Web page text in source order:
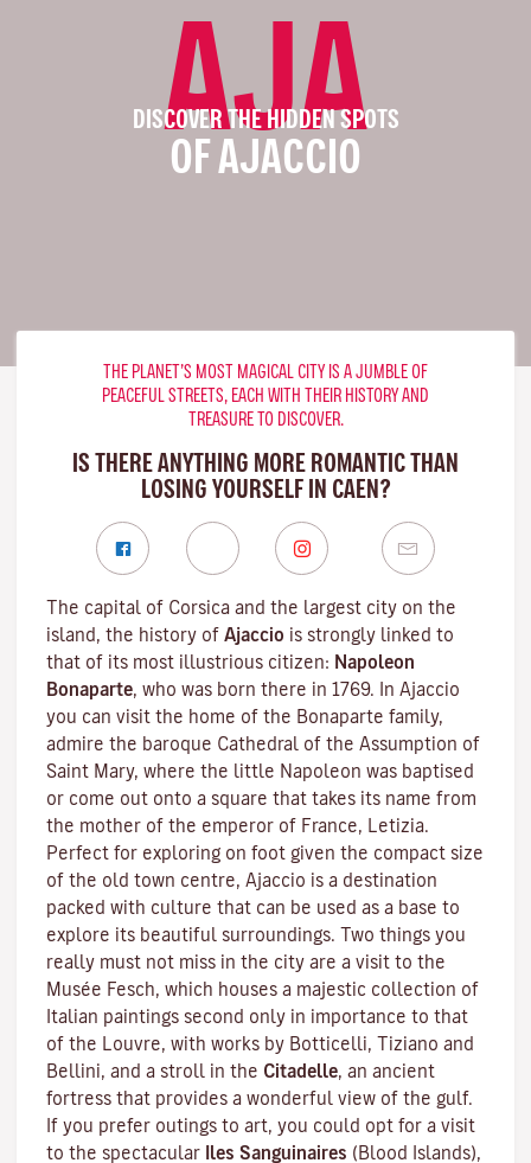
AJA
DISCOVER THE HIDDEN SPOTS
OF AJACCIO
THE PLANET’S MOST MAGICAL CITY IS A JUMBLE OF
PEACEFUL STREETS, EACH WITH THEIR HISTORY AND
TREASURE TO DISCOVER.
IS THERE ANYTHING MORE ROMANTIC THAN
LOSING YOURSELF IN CAEN?
The capital of Corsica and the largest city on the
island, the history of Ajaccio is strongly linked to
that of its most illustrious citizen: Napoleon
Bonaparte, who was born there in 1769. In Ajaccio
you can visit the home of the Bonaparte family,
admire the baroque Cathedral of the Assumption of
Saint Mary, where the little Napoleon was baptised
or come out onto a square that takes its name from
the mother of the emperor of France, Letizia.
Perfect for exploring on foot given the compact size
of the old town centre, Ajaccio is a destination
packed with culture that can be used as a base to
explore its beautiful surroundings. Two things you
really must not miss in the city are a visit to the
Musée Fesch, which houses a majestic collection of
Italian paintings second only in importance to that
of the Louvre, with works by Botticelli, Tiziano and
Bellini, and a stroll in the Citadelle, an ancient
fortress that provides a wonderful view of the gulf.
If you prefer outings to art, you could opt for a visit
to the spectacular Iles Sanguinaires (Blood Islands),